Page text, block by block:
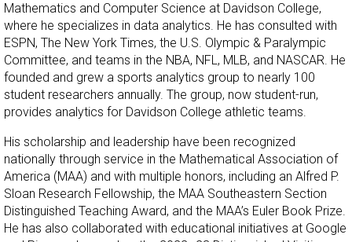
Mathematics and Computer Science at Davidson College,
where he specializes in data analytics. He has consulted with
ESPN, The New York Times, the U.S. Olympic & Paralympic
Committee, and teams in the NBA, NFL, MLB, and NASCAR. He
founded and grew a sports analytics group to nearly 100
student researchers annually. The group, now student-run,
provides analytics for Davidson College athletic teams.
His scholarship and leadership have been recognized
nationally through service in the Mathematical Association of
America (MAA) and with multiple honors, including an Alfred P.
Sloan Research Fellowship, the MAA Southeastern Section
Distinguished Teaching Award, and the MAA’s Euler Book Prize.
He has also collaborated with educational initiatives at Google